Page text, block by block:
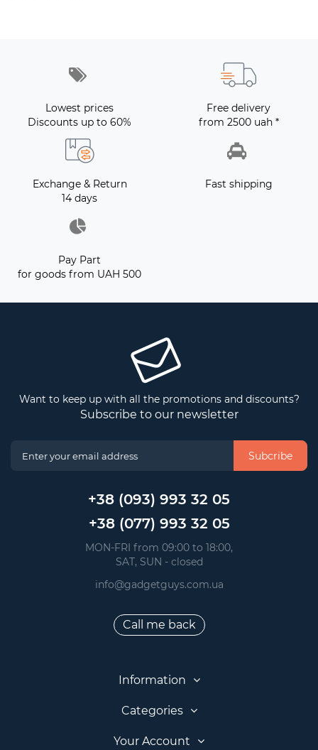
Lowest prices
Discounts up to 60%
Free delivery
from 2500 uah *
Exchange & Return
14 days
Fast shipping
Pay Part
for goods from UAH 500
Want to keep up with all the promotions and discounts?
Subscribe to our newsletter
Subcribe
+38 (093) 993 32 05
+38 (077) 993 32 05
MON-FRI from 09:00 to 18:00,
SAT, SUN - closed
info@gadgetguys.com.ua
Call me back
Information
Categories
Your Account